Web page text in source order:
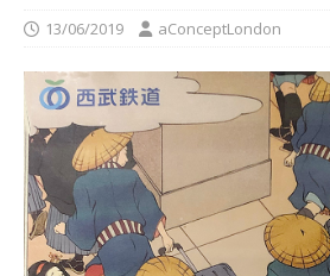
13/06/2019 aConceptLondon